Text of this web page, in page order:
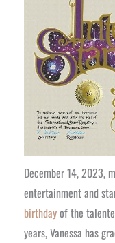
December 14, 2023,
entertainment and
birthdayof the
years, Vanessa has